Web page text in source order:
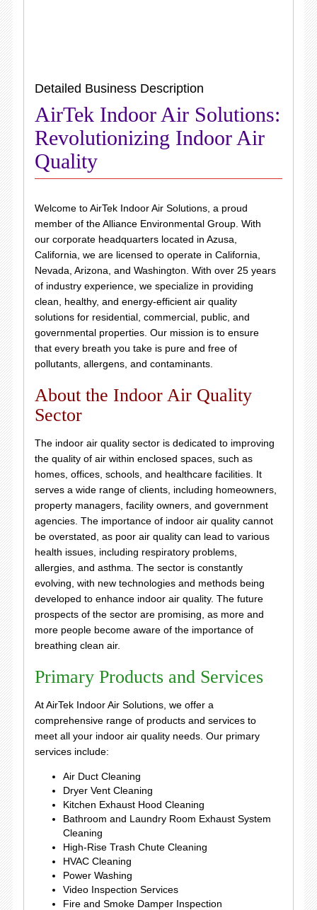
Detailed Business Description
AirTek Indoor Air Solutions:
Revolutionizing Indoor Air
Quality
Welcome to AirTek Indoor Air Solutions, a proud
member of the Alliance Environmental Group. With
our corporate headquarters located in Azusa,
California, we are licensed to operate in California,
Nevada, Arizona, and Washington. With over 25 years
of industry experience, we specialize in providing
clean, healthy, and energy-efficient air quality
solutions for residential, commercial, public, and
governmental properties. Our mission is to ensure
that every breath you take is pure and free of
pollutants, allergens, and contaminants.
About the Indoor Air Quality
Sector
The indoor air quality sector is dedicated to improving
the quality of air within enclosed spaces, such as
homes, offices, schools, and healthcare facilities. It
serves a wide range of clients, including homeowners,
property managers, facility owners, and government
agencies. The importance of indoor air quality cannot
be overstated, as poor air quality can lead to various
health issues, including respiratory problems,
allergies, and asthma. The sector is constantly
evolving, with new technologies and methods being
developed to enhance indoor air quality. The future
prospects of the sector are promising, as more and
more people become aware of the importance of
breathing clean air.
Primary Products and Services
At AirTek Indoor Air Solutions, we offer a
comprehensive range of products and services to
meet all your indoor air quality needs. Our primary
services include:
Air Duct Cleaning
Dryer Vent Cleaning
Kitchen Exhaust Hood Cleaning
Bathroom and Laundry Room Exhaust System
Cleaning
High-Rise Trash Chute Cleaning
HVAC Cleaning
Power Washing
Video Inspection Services
Fire and Smoke Damper Inspection